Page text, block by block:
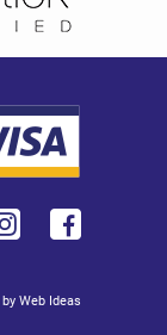
by Web Ideas